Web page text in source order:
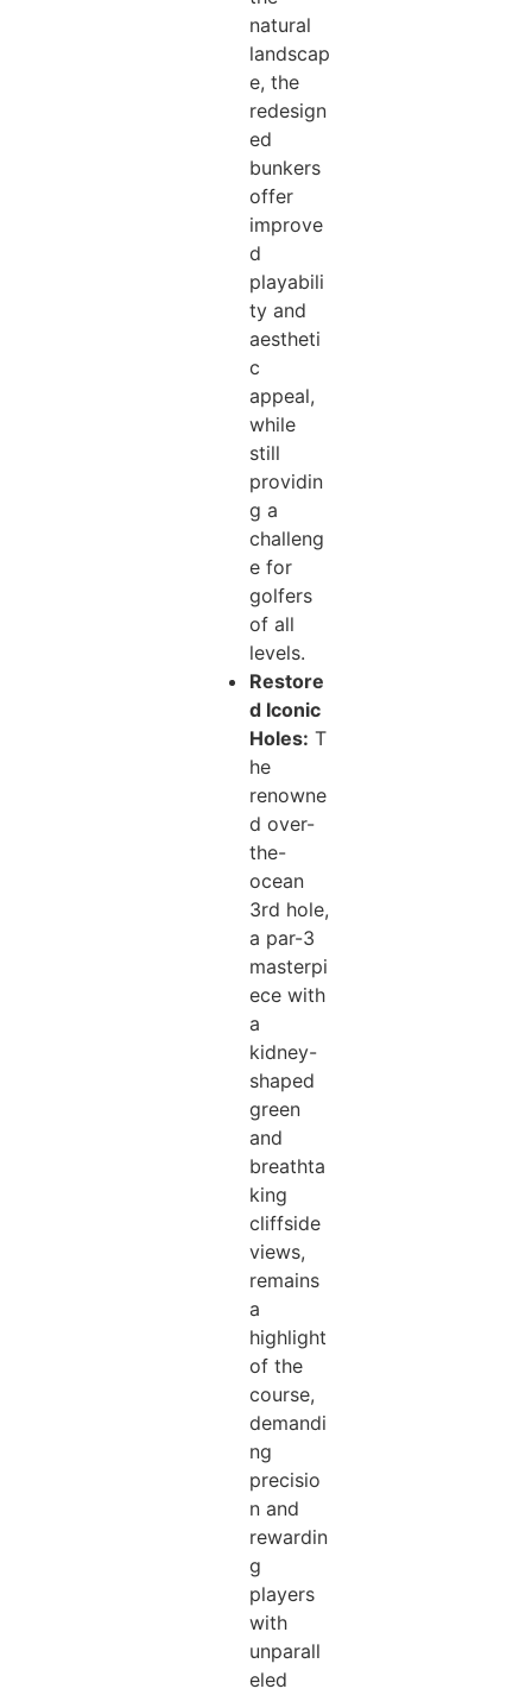
natural
landscap
e, the
redesign
ed
bunkers
offer
improve
d
playabili
ty and
aestheti
c
appeal,
while
still
providin
g a
challeng
e for
golfers
of all
levels.
Restore
d Iconic
Holes: T
he
renowne
d over-
the-
ocean
3rd hole,
a par-3
masterpi
ece with
a
kidney-
shaped
green
and
breathta
king
cliffside
views,
remains
a
highlight
of the
course,
demandi
ng
precisio
n and
rewardin
g
players
with
unparall
eled